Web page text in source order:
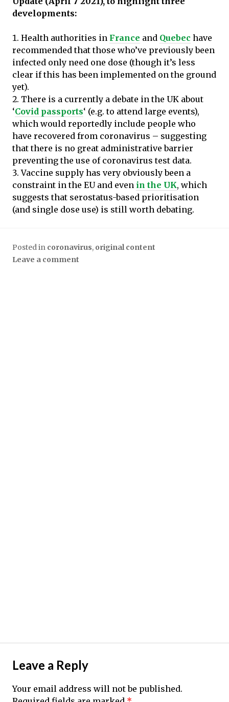
developments:
Health authorities in France and Quebec have
recommended that those who’ve previously been
infected only need one dose (though it’s less
clear if this has been implemented on the ground
yet).
There is a currently a debate in the UK about
‘Covid passports‘ (e.g. to attend large events),
which would reportedly include people who
have recovered from coronavirus – suggesting
that there is no great administrative barrier
preventing the use of coronavirus test data.
Vaccine supply has very obviously been a
constraint in the EU and even in the UK, which
suggests that serostatus-based prioritisation
(and single dose use) is still worth debating.
Posted in coronavirus, original content
Leave a comment
Leave a Reply
Your email address will not be published.